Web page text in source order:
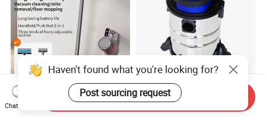
Hot Selling Rechargeable
Floor Cleaning Machine
Powerful 805-18V Cordless
Lithium-Ion Wet Dry
Haven't found what you're looking for?
Post sourcing request
Chat Now
Send Inquiry